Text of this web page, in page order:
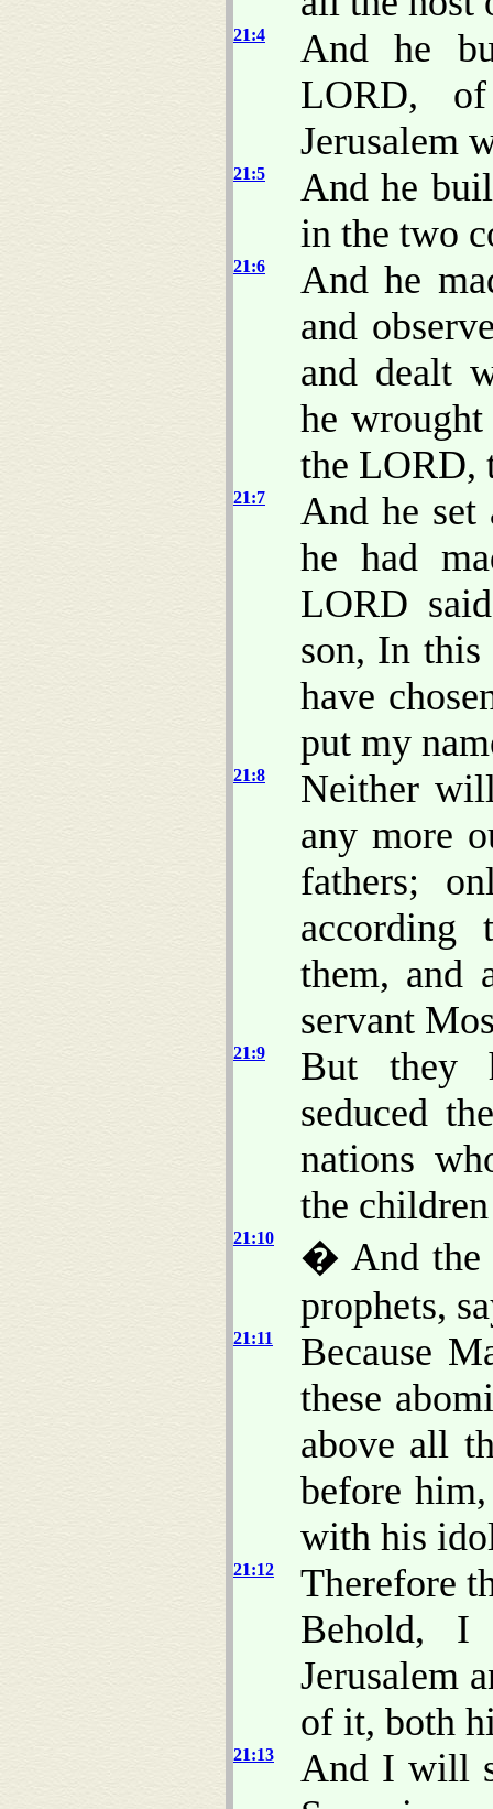
21:4
And he
LORD,
Jerusalem
21:5
And he
in the two
21:6
And he
and
and dealt
he
the LORD,
21:7
And he set
he had
LORD
son, In this
have
put my
21:8
Neither
any more
fathers;
them, and
servant
21:9
But they
seduced
nations
the
21:10
� And the
prophets,
21:11
Because
these
above all
before
with his
21:12
Therefore
Behold,
Jerusalem
of it, both
21:13
And I will